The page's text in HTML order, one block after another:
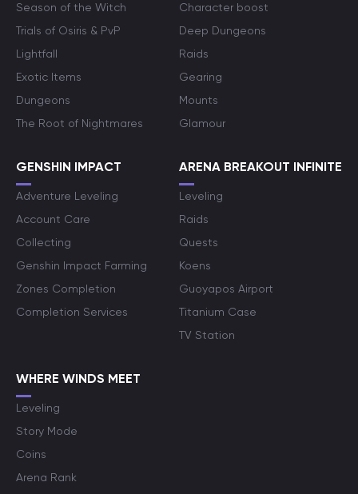
Season of the Witch
Trials of Osiris & PvP
Lightfall
Exotic Items
Dungeons
The Root of Nightmares
Character boost
Deep Dungeons
Raids
Gearing
Mounts
Glamour
GENSHIN IMPACT
Adventure Leveling
Account Care
Collecting
Genshin Impact Farming
Zones Completion
Completion Services
ARENA BREAKOUT INFINITE
Leveling
Raids
Quests
Koens
Guoyapos Airport
Titanium Case
TV Station
WHERE WINDS MEET
Leveling
Story Mode
Coins
Arena Rank